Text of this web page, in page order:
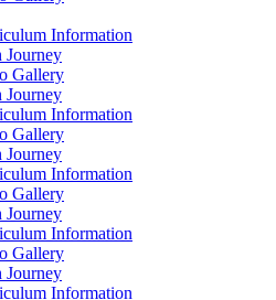
Information
Journey
Gallery
Journey
Information
Gallery
Journey
Information
Gallery
Journey
Information
Gallery
Journey
Information